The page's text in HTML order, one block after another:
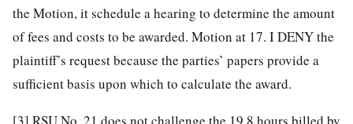
the Motion, it schedule a hearing to determine the amount
of fees and costs to be awarded. Motion at 17. I DENY the
plaintiff’s request because the parties’ papers provide a
sufficient basis upon which to calculate the award.